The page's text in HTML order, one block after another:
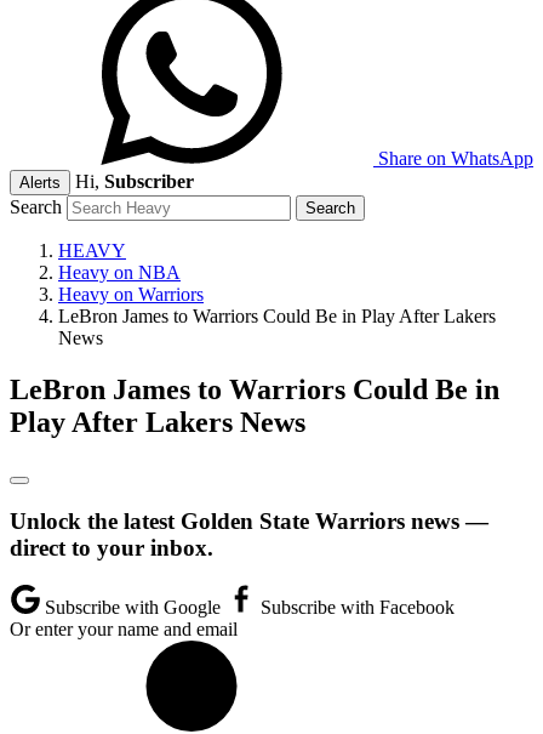
Share on WhatsApp
Alerts Hi, Subscriber
Search
HEAVY
Heavy on NBA
Heavy on Warriors
LeBron James to Warriors Could Be in Play After Lakers
News
LeBron James to Warriors Could Be in
Play After Lakers News
Unlock the latest Golden State Warriors news —
direct to your inbox.
Subscribe with Google
Subscribe with Facebook
Or enter your name and email